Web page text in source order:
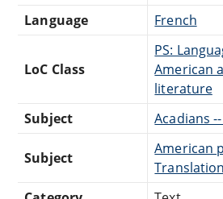
Language
French
LoC Class
PS:
American
literature
Subject
Acadians
Subject
American